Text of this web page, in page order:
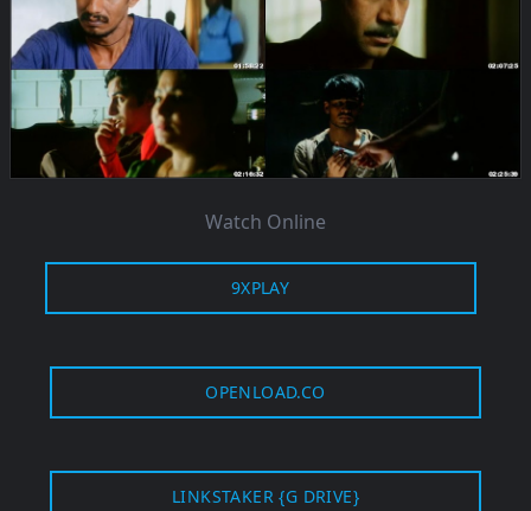
Watch Online
9XPLAY
OPENLOAD.CO
LINKSTAKER {G DRIVE}